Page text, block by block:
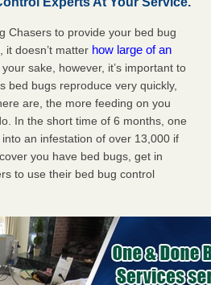
Chasers to provide your bed bug
it doesn’t matter how large of an
sake, however, it’s important to
bed bugs reproduce very quickly,
are, the more feeding on you
In the short time of 6 months, one
an infestation of over 13,000 if
you have bed bugs, get in
to use their bed bug control